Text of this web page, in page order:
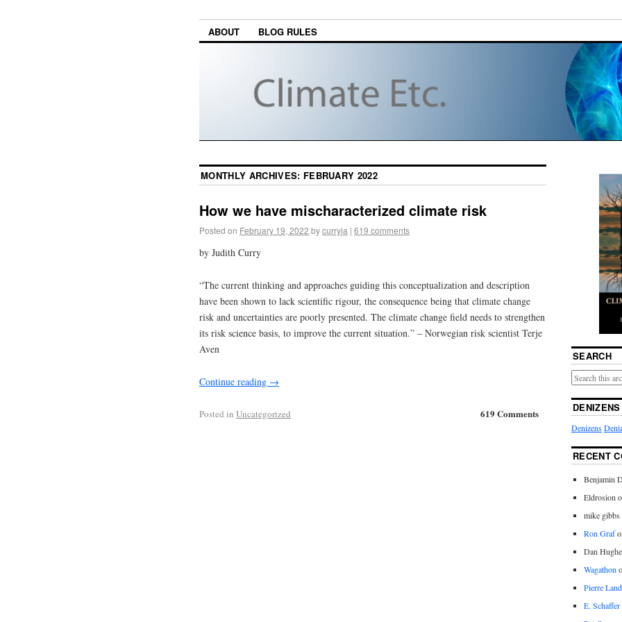
ABOUT BLOG RULES
MONTHLY ARCHIVES: FEBRUARY 2022
How we have mischaracterized climate risk
Posted on February 19, 2022 bycurryja | 619 comments
by Judith Curry
“The current thinking and approaches guiding this conceptualization and description
have been shown to lack scientific rigour, the consequence being that climate change
risk and uncertainties are poorly presented. The climate change field needs to strengthen
its risk science basis, to improve the current situation.” – Norwegian risk scientist Terje
Aven
Continue reading →
619 Comments
Posted in Uncategorized
SEARCH
DENIZENS
Denizens
RECENT
Benjamin
Eldrosion
mike
Ron Graf
Dan
Wagathon
Pierre
E. Schaffer